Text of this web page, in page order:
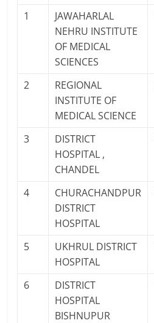
1
JAWAHARLAL
NEHRU INSTITUTE
OF MEDICAL
SCIENCES
2
REGIONAL
INSTITUTE OF
MEDICAL SCIENCE
3
DISTRICT
HOSPITAL ,
CHANDEL
4
CHURACHANDPUR
DISTRICT
HOSPITAL
5
UKHRUL DISTRICT
HOSPITAL
6
DISTRICT
HOSPITAL
BISHNUPUR